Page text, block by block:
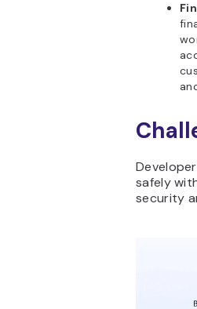
safely
security